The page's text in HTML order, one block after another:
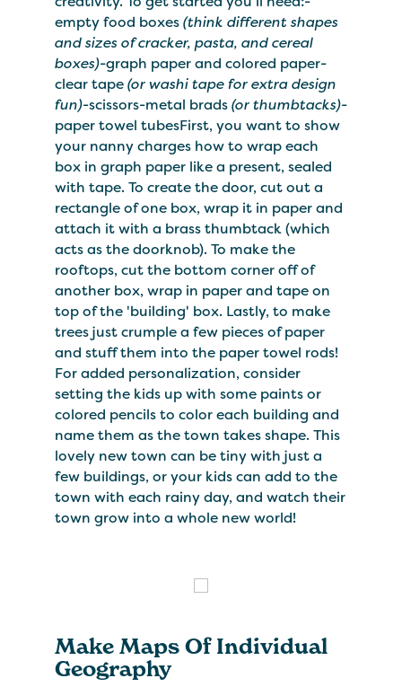
empty food boxes(think different shapes
and sizes of cracker, pasta, and cereal
boxes)-graph paper and colored paper-
clear tape(or washi tape for extra design
fun)-scissors-metal brads(or thumbtacks)-
paper towel tubesFirst, you want to show
your nanny charges how to wrap each
box in graph paper like a present, sealed
with tape. To create the door, cut out a
rectangle of one box, wrap it in paper and
attach it with a brass thumbtack (which
acts as the doorknob). To make the
rooftops, cut the bottom corner off of
another box, wrap in paper and tape on
top of the 'building' box. Lastly, to make
trees just crumple a few pieces of paper
and stuff them into the paper towel rods!
For added personalization, consider
setting the kids up with some paints or
colored pencils to color each building and
name them as the town takes shape. This
lovely new town can be tiny with just a
few buildings, or your kids can add to the
town with each rainy day, and watch their
town grow into a whole new world!
Make Maps Of Individual
Geography